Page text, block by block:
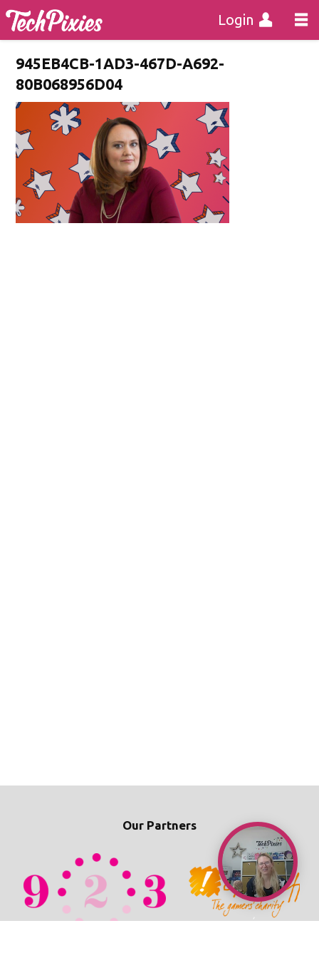
Login
945EB4CB-1AD3-467D-A692-
80B068956D04
Our Partners